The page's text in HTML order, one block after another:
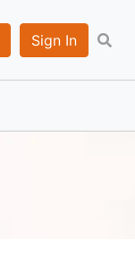
Sign In